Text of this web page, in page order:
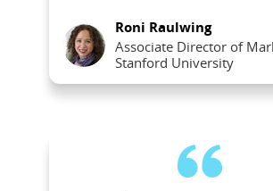
Roni Raulwing
Associate Director of
Stanford University